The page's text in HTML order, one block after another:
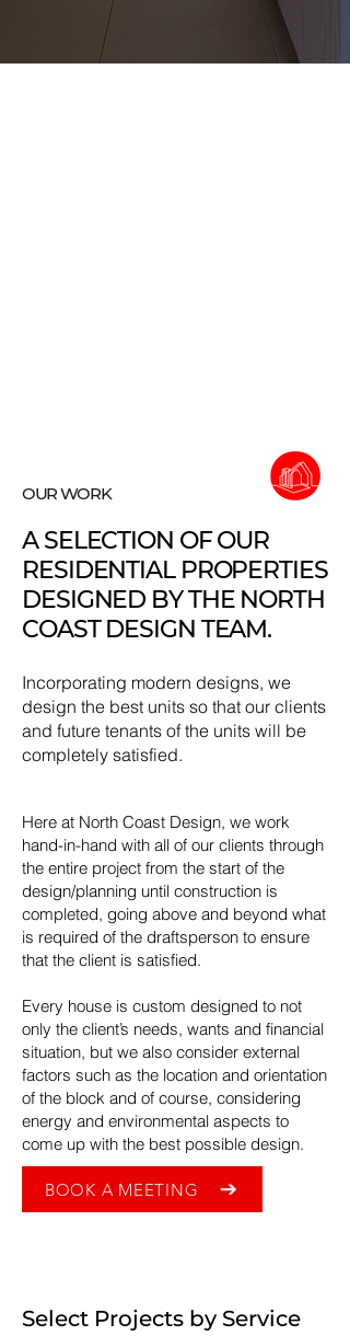
OUR WORK
A SELECTION OF OUR
RESIDENTIAL PROPERTIES
DESIGNED BY THE NORTH
COAST DESIGN TEAM.
Incorporating modern designs, we
design the best units so that our clients
and future tenants of the units will be
completely satisfied.
Here at North Coast Design, we work
hand-in-hand with all of our clients through
the entire project from the start of the
design/planning until construction is
completed, going above and beyond what
is required of the draftsperson to ensure
that the client is satisfied.
Every house is custom designed to not
only the client’s needs, wants and financial
situation, but we also consider external
factors such as the location and orientation
of the block and of course, considering
energy and environmental aspects to
come up with the best possible design.
BOOK A MEETING
Select Projects by Service